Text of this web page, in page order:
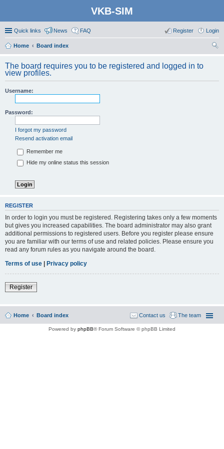
VKB-SIM
Quick links News FAQ Login
Register
Home
Board index
The board requires you to be registered and logged in to
view profiles.
Username:
Password:
I forgot my password
Resend activation email
Remember me
Hide my online status this session
REGISTER
In order to login you must be registered. Registering takes only a few moments
but gives you increased capabilities. The board administrator may also grant
additional permissions to registered users. Before you register please ensure
you are familiar with our terms of use and related policies. Please ensure you
read any forum rules as you navigate around the board.
Terms of use | Privacy policy
Register
Home Board index The team
Contact us
Powered by phpBB® Forum Software © phpBB Limited